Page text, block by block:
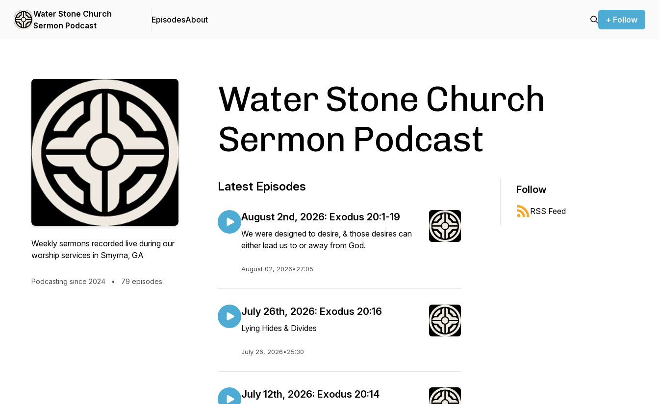
Water Stone Church
Sermon Podcast
EpisodesAbout + Follow
Weekly sermons recorded live during our
worship services in Smyrna, GA
Podcasting since 2024 • 79 episodes
Water Stone Church
Sermon Podcast
Latest Episodes
August 2nd, 2026: Exodus 20:1-19
We were designed to desire, & those desires can
either lead us to or away from God.
August 02, 2026•27:05
July 26th, 2026: Exodus 20:16
Lying Hides & Divides
July 26, 2026•25:30
July 12th, 2026: Exodus 20:14
Follow
RSS Feed